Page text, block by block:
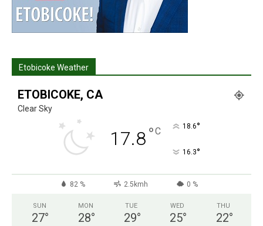
Etobicoke Weather
ETOBICOKE, CA
Clear Sky
17.8°C 18.6°
16.3°
82 % 2.5kmh 0 %
SUN
27°
MON
28°
TUE
29°
WED
25°
THU
22°